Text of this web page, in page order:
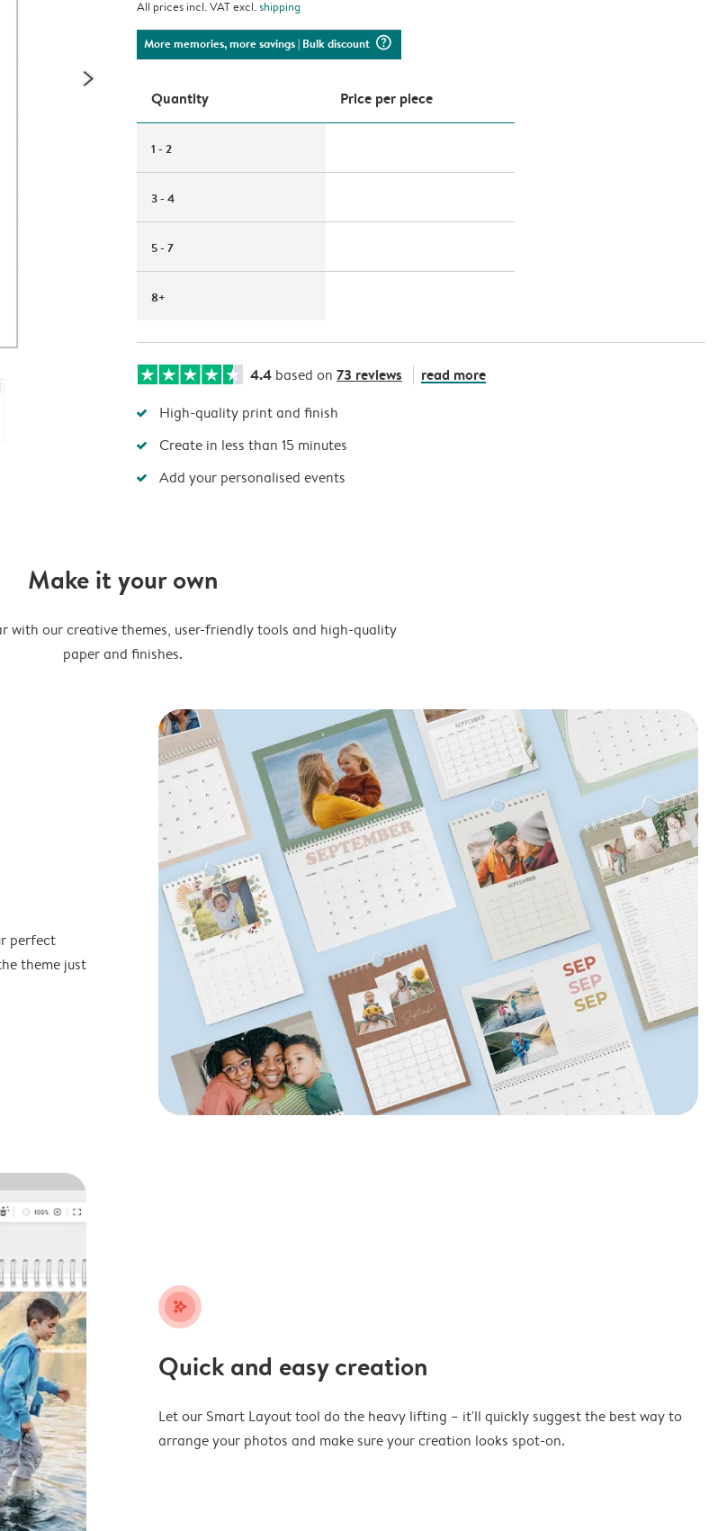
All prices incl. VAT excl.shipping
More memories, more savings| Bulk discount question_mark_circle
Quantity Price per piece
1 - 2
3 - 4
5 - 7
8+
4.4 based on 73 reviews read more
High-quality print and finish
Create in less than 15 minutes
Add your personalised events
Make it your own
with our creative themes, user-friendly tools and high-quality
paper and finishes.
perfect
theme just
stars_plus
Quick and easy creation
Let our Smart Layout tool do the heavy lifting – it'll quickly suggest the best way to
arrange your photos and make sure your creation looks spot-on.